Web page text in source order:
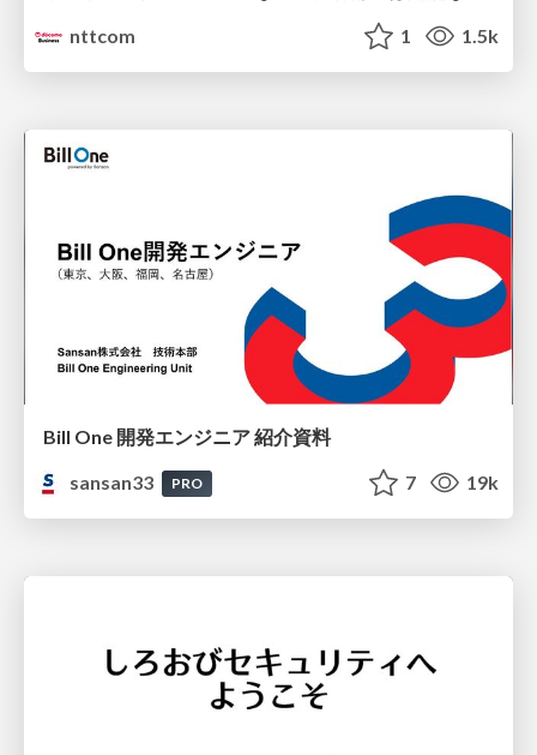
nttcom
1 1.5k
Bill One 開発エンジニア 紹介資料
sansan33
PRO 7 19k